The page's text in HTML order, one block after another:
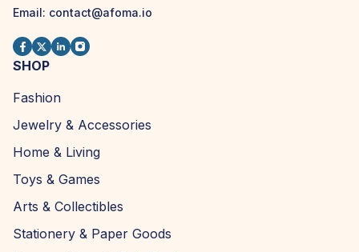
Email: contact@afoma.io
SHOP
Fashion
Jewelry & Accessories
Home & Living
Toys & Games
Arts & Collectibles
Stationery & Paper Goods